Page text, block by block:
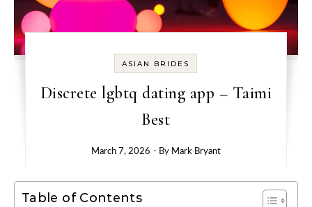
ASIAN BRIDES
Discrete lgbtq dating app – Taimi
Best
March 7, 2026 - By Mark Bryant
Table of Contents